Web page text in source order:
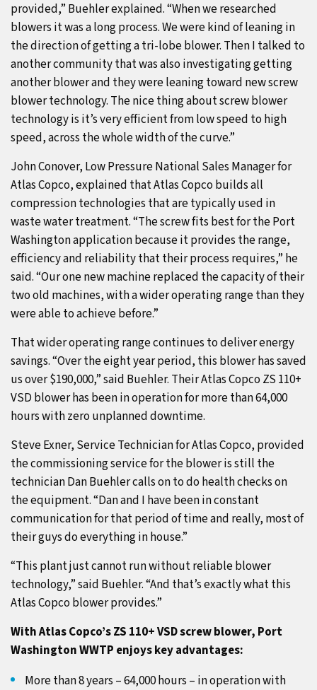
provided,” Buehler explained. “When we researched
blowers it was a long process. We were kind of leaning in
the direction of getting a tri-lobe blower. Then I talked to
another community that was also investigating getting
another blower and they were leaning toward new screw
blower technology. The nice thing about screw blower
technology is it’s very efficient from low speed to high
speed, across the whole width of the curve.”
John Conover, Low Pressure National Sales Manager for
Atlas Copco, explained that Atlas Copco builds all
compression technologies that are typically used in
waste water treatment. “The screw fits best for the Port
Washington application because it provides the range,
efficiency and reliability that their process requires,” he
said. “Our one new machine replaced the capacity of their
two old machines, with a wider operating range than they
were able to achieve before.”
That wider operating range continues to deliver energy
savings. “Over the eight year period, this blower has saved
us over $190,000,” said Buehler. Their Atlas Copco ZS 110+
VSD blower has been in operation for more than 64,000
hours with zero unplanned downtime.
Steve Exner, Service Technician for Atlas Copco, provided
the commissioning service for the blower is still the
technician Dan Buehler calls on to do health checks on
the equipment. “Dan and I have been in constant
communication for that period of time and really, most of
their guys do everything in house.”
“This plant just cannot run without reliable blower
technology,” said Buehler. “And that’s exactly what this
Atlas Copco blower provides.”
With Atlas Copco’s ZS 110+ VSD screw blower, Port
Washington WWTP enjoys key advantages:
More than 8 years – 64,000 hours – in operation with